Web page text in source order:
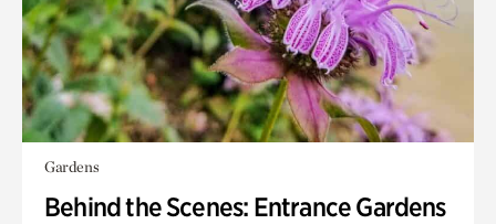
Gardens
Behind the Scenes: Entrance Gardens